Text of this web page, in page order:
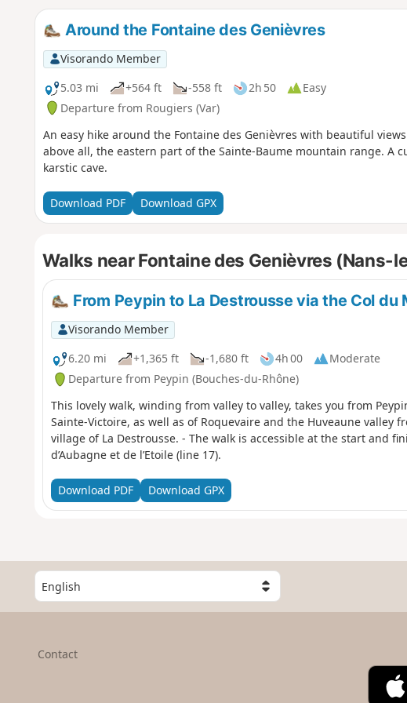
Around the Fontaine des Genièvres
Visorando Member
5.03 mi
+564 ft -558 ft 2h 50
Easy
Departure from Rougiers (Var)
An easy hike around the Fontaine des Genièvres with beautiful
above all, the eastern part of the Sainte-Baume mountain range. A
karstic cave.
Download PDF Download GPX
Walks near Fontaine des Genièvres (Nans-
From Peypin to La Destrousse via the Col du
Visorando Member
6.20 mi
+1,365 ft -1,680 ft 4h 00
Moderate
Departure from Peypin (Bouches-du-Rhône)
This lovely walk, winding from valley to valley, takes you from
Sainte-Victoire, as well as of Roquevaire and the Huveaune valley
village of La Destrousse. - The walk is accessible at the start and
d’Aubagne et de l’Etoile (line 17).
Download PDF Download GPX
S
e
l
Contact